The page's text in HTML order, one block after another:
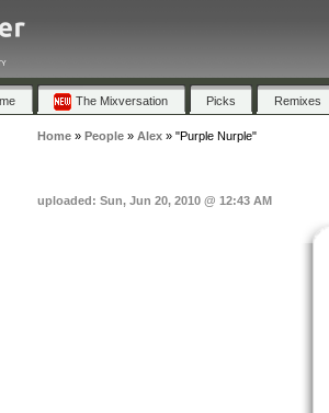
The Mixversation Picks Remixes
Home» People» Alex» "Purple Nurple"
uploaded: Sun, Jun 20, 2010 @ 12:43 AM